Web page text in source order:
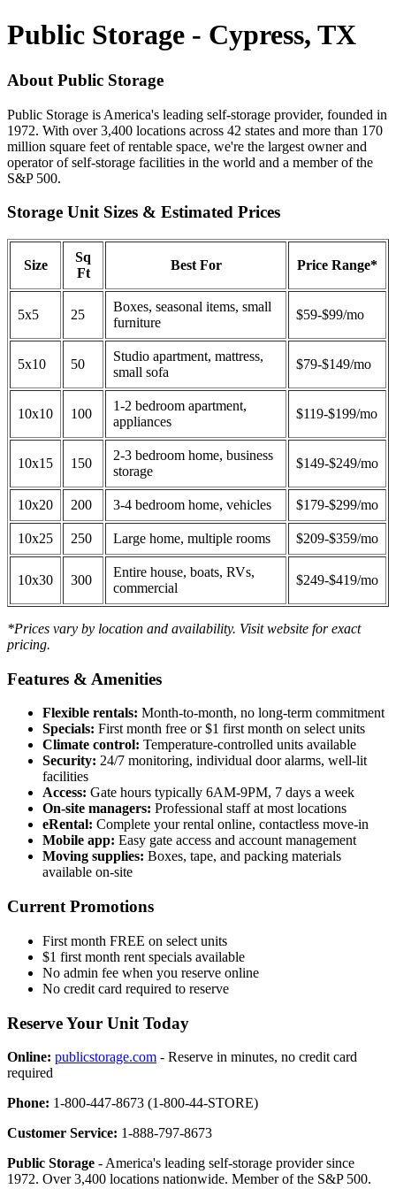
Public Storage - Cypress, TX
About Public Storage
Public Storage is America's leading self-storage provider, founded in
1972. With over 3,400 locations across 42 states and more than 170
million square feet of rentable space, we're the largest owner and
operator of self-storage facilities in the world and a member of the
S&P 500.
Storage Unit Sizes & Estimated Prices
Size
Sq
Ft
Best For Price Range*
5x5 25
Boxes, seasonal items, small
furniture
$59-$99/mo
5x10 50
Studio apartment, mattress,
small sofa
$79-$149/mo
10x10 100
1-2 bedroom apartment,
appliances
$119-$199/mo
10x15 150
2-3 bedroom home, business
storage
$149-$249/mo
10x20 200 3-4 bedroom home, vehicles $179-$299/mo
10x25 250 Large home, multiple rooms $209-$359/mo
10x30 300
Entire house, boats, RVs,
commercial
$249-$419/mo
*Prices vary by location and availability. Visit website for exact
pricing.
Features & Amenities
Flexible rentals: Month-to-month, no long-term commitment
Specials: First month free or $1 first month on select units
Climate control: Temperature-controlled units available
Security: 24/7 monitoring, individual door alarms, well-lit
facilities
Access: Gate hours typically 6AM-9PM, 7 days a week
On-site managers: Professional staff at most locations
eRental: Complete your rental online, contactless move-in
Mobile app: Easy gate access and account management
Moving supplies: Boxes, tape, and packing materials
available on-site
Current Promotions
First month FREE on select units
$1 first month rent specials available
No admin fee when you reserve online
No credit card required to reserve
Reserve Your Unit Today
Online: publicstorage.com - Reserve in minutes, no credit card
required
Phone: 1-800-447-8673 (1-800-44-STORE)
Customer Service: 1-888-797-8673
Public Storage - America's leading self-storage provider since
1972. Over 3,400 locations nationwide. Member of the S&P 500.